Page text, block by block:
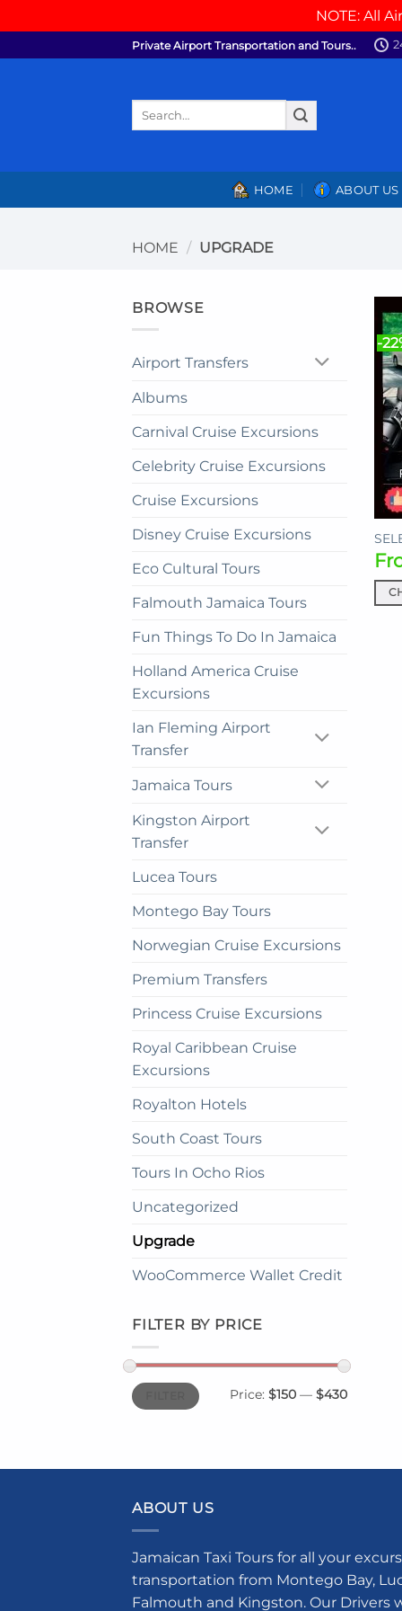
NOTE: All
to
Private Airport Transportation and Tours..
HOME ABOUT US
HOME / UPGRADE
BROWSE
Airport Transfers
Albums
Carnival Cruise Excursions
Celebrity Cruise Excursions
Cruise Excursions
Disney Cruise Excursions
Eco Cultural Tours
Falmouth Jamaica Tours
Fun Things To Do In Jamaica
Holland America Cruise
Excursions
Ian Fleming Airport
Transfer
Jamaica Tours
Kingston Airport
Transfer
Lucea Tours
Montego Bay Tours
Norwegian Cruise Excursions
Premium Transfers
Princess Cruise Excursions
Royal Caribbean Cruise
Excursions
Royalton Hotels
South Coast Tours
Tours In Ocho Rios
Uncategorized
Upgrade
WooCommerce Wallet Credit
FILTER BY PRICE
Min
price
Max
price
Price: $150 — $430
-
ABOUT US
Jamaican Taxi Tours for all your
transportation from Montego Bay,
Falmouth and Kingston. Our Drivers